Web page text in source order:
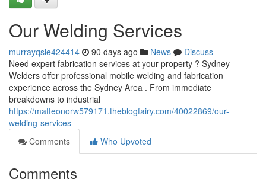
Our Welding Services
murrayqsie424414 90 days ago News
Discuss
Need expert fabrication services at your property ? Sydney
Welders offer professional mobile welding and fabrication
experience across the Sydney Area . From immediate
breakdowns to industrial
https://matteonorw579171.theblogfairy.com/40022869/our-
welding-services
Comments
Who Upvoted
Comments